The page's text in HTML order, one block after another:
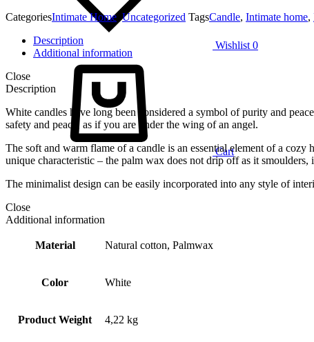
Wishlist 0
Cart
CategoriesIntimate Home ,Uncategorized TagsCandle, Intimate home,
Description
Additional information
Close
Description
White candles have long been considered a symbol of purity and
safety and peace, as if you are under the wing of an angel.
The soft and warm flame of a candle is an essential element of a
unique characteristic – the palm wax does not drip off as it
The minimalist design can be easily incorporated into any style of
Close
Additional information
Material Natural cotton, Palmwax
Color White
Product Weight 4,22 kg